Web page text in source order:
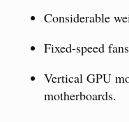
Considerable
Fixed-speed
Vertical GPU
motherboards.